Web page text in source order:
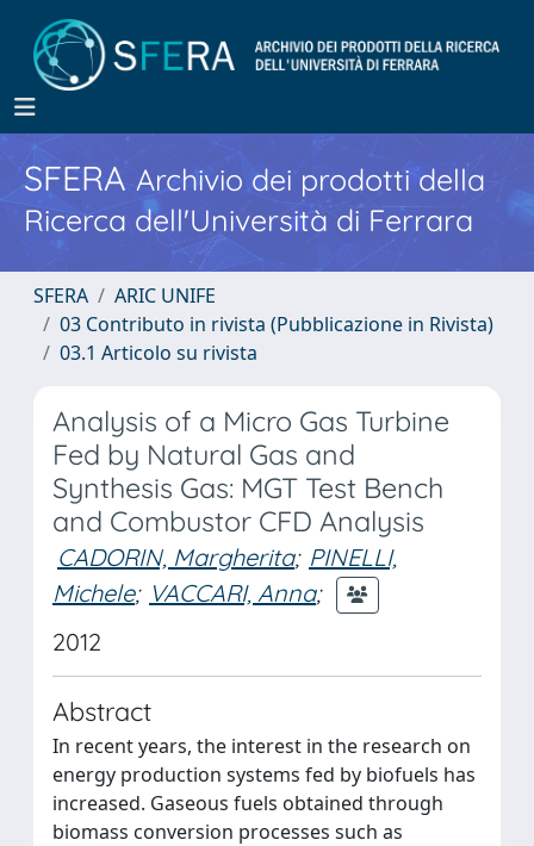
SFERA Archivio dei prodotti della
Ricerca dell'Università di Ferrara
SFERA
ARIC UNIFE
03 Contributo in rivista (Pubblicazione in Rivista)
03.1 Articolo su rivista
Analysis of a Micro Gas Turbine
Fed by Natural Gas and
Synthesis Gas: MGT Test Bench
and Combustor CFD Analysis
CADORIN, Margherita; PINELLI,
Michele; VACCARI, Anna;
2012
Abstract
In recent years, the interest in the research on
energy production systems fed by biofuels has
increased. Gaseous fuels obtained through
biomass conversion processes such as